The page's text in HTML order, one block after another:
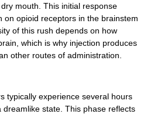
mouth. This initial response
on opioid receptors in the brainstem
of this rush depends on how
which is why injection produces
other routes of administration.
typically experience several hours
dreamlike state. This phase reflects